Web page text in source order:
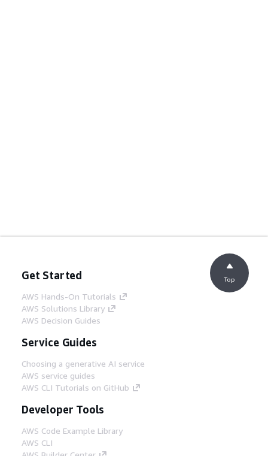
Get Started
AWS Hands-On Tutorials
AWS Solutions Library
AWS Decision Guides
Service Guides
Choosing a generative AI service
AWS service guides
AWS CLI Tutorials on GitHub
Developer Tools
AWS Code Example Library
AWS CLI
Top